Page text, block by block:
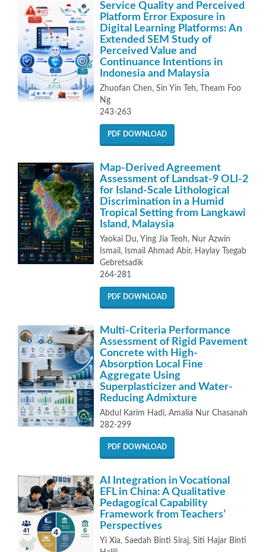
Service Quality and Perceived
Platform Error Exposure in
Digital Learning Platforms: An
Extended SEM Study of
Perceived Value and
Continuance Intentions in
Indonesia and Malaysia
Zhuofan Chen, Sin Yin Teh, Theam Foo
Ng
243-263
PDF DOWNLOAD
Map-Derived Agreement
Assessment of Landsat-9 OLI-2
for Island-Scale Lithological
Discrimination in a Humid
Tropical Setting from Langkawi
Island, Malaysia
Yaokai Du, Ying Jia Teoh, Nur Azwin
Ismail, Ismail Ahmad Abir, Haylay Tsegab
Gebretsadik
264-281
PDF DOWNLOAD
Multi-Criteria Performance
Assessment of Rigid Pavement
Concrete with High-
Absorption Local Fine
Aggregate Using
Superplasticizer and Water-
Reducing Admixture
Abdul Karim Hadi, Amalia Nur Chasanah
282-299
PDF DOWNLOAD
AI Integration in Vocational
EFL in China: A Qualitative
Pedagogical Capability
Framework from Teachers’
Perspectives
Yi Xia, Saedah Binti Siraj, Siti Hajar Binti